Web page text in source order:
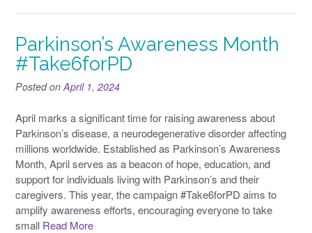
Parkinson’s Awareness Month
#Take6forPD
Posted onApril 1, 2024
April marks a significant time for raising awareness about
Parkinson’s disease, a neurodegenerative disorder affecting
millions worldwide. Established as Parkinson’s Awareness
Month, April serves as a beacon of hope, education, and
support for individuals living with Parkinson’s and their
caregivers. This year, the campaign #Take6forPD aims to
amplify awareness efforts, encouraging everyone to take
small Read More